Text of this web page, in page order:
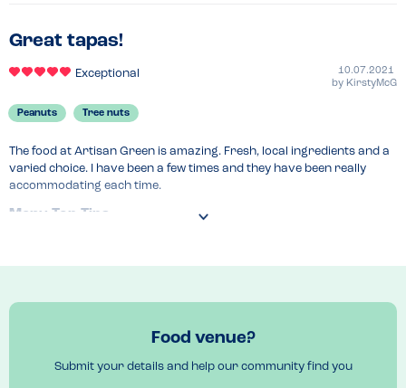
Great tapas!
Exceptional
10.07.2021
by KirstyMcG
Peanuts Tree nuts
The food at Artisan Green is amazing. Fresh, local ingredients and a
varied choice. I have been a few times and they have been really
accommodating each time.
Menu Top Tips
Food venue?
Submit your details and help our community find you